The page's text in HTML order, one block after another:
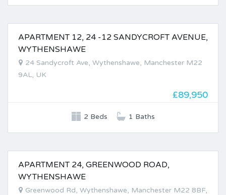
APARTMENT 12, 24 -12 SANDYCROFT AVENUE,
WYTHENSHAWE
24 Sandycroft Ave, Wythenshawe, Manchester M22
9AL, UK
£89,950
2 Beds 1 Baths
APARTMENT 24, GREENWOOD ROAD,
WYTHENSHAWE
Greenwood Rd, Wythenshawe, Manchester M22 8BF,